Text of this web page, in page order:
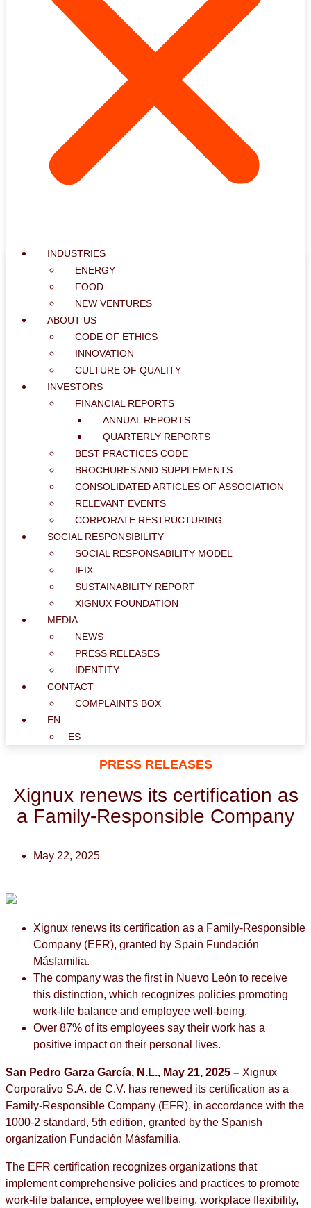
INDUSTRIES
ENERGY
FOOD
NEW VENTURES
ABOUT US
CODE OF ETHICS
INNOVATION
CULTURE OF QUALITY
INVESTORS
FINANCIAL REPORTS
ANNUAL REPORTS
QUARTERLY REPORTS
BEST PRACTICES CODE
BROCHURES AND SUPPLEMENTS
CONSOLIDATED ARTICLES OF ASSOCIATION
RELEVANT EVENTS
CORPORATE RESTRUCTURING
SOCIAL RESPONSIBILITY
SOCIAL RESPONSABILITY MODEL
IFIX
SUSTAINABILITY REPORT
XIGNUX FOUNDATION
MEDIA
NEWS
PRESS RELEASES
IDENTITY
CONTACT
COMPLAINTS BOX
EN
ES
PRESS RELEASES
Xignuxrenews its certification as
a Family-Responsible Company
May 22, 2025
Xignux renews its certification as a Family-Responsible
Company (EFR), granted by Spain Fundación
Másfamilia.
The company was the first in Nuevo León to receive
this distinction, which recognizes policies promoting
work-life balance and employee well-being.
Over 87% of its employees say their work has a
positive impact on their personal lives.
San Pedro Garza García, N.L., May 21, 2025 – Xignux
Corporativo S.A. de C.V. has renewed its certification as a
Family-Responsible Company (EFR), in accordance with the
1000-2 standard, 5th edition, granted by the Spanish
organization Fundación Másfamilia.
The EFR certification recognizes organizations that
implement comprehensive policies and practices to promote
work-life balance, employee wellbeing, workplace flexibility,